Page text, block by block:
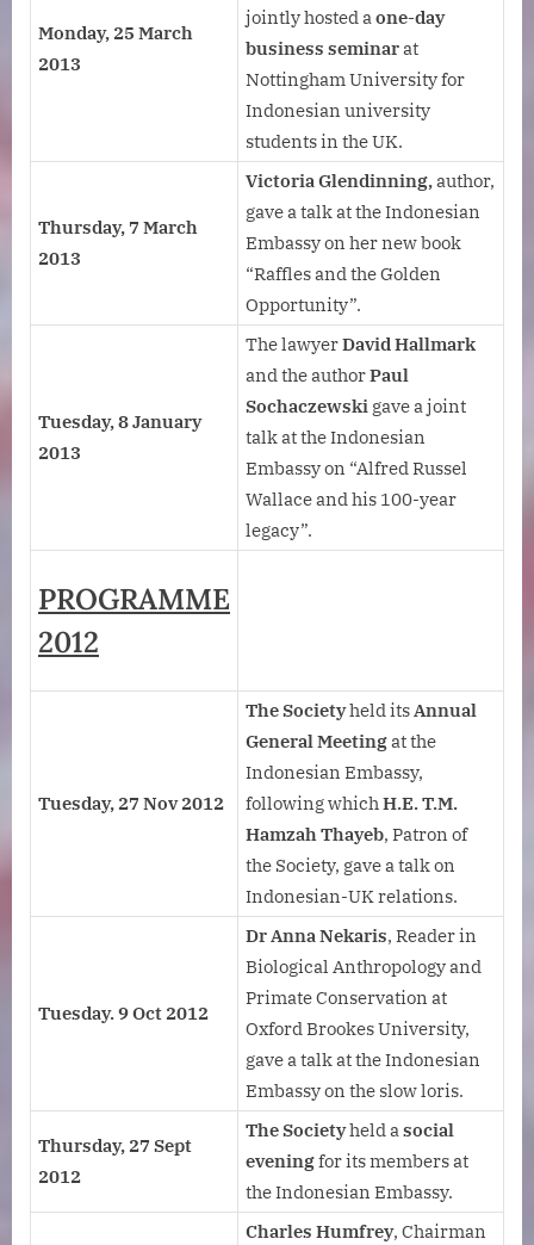
Monday, 25 March
2013
jointly hosted aone-day
business seminarat
Nottingham University for
Indonesian university
students in the UK.
Thursday, 7 March
2013
Victoria Glendinning,author,
gave a talk at the Indonesian
Embassy on her new book
“Raffles and the Golden
Opportunity”.
Tuesday, 8 January
2013
The lawyerDavid Hallmark
and the authorPaul
Sochaczewski gave a joint
talk at the Indonesian
Embassy on “Alfred Russel
Wallace and his 100-year
legacy”.
PROGRAMME
2012
Tuesday, 27 Nov 2012
The Societyheld itsAnnual
General Meetingat the
Indonesian Embassy,
following whichH.E. T.M.
Hamzah Thayeb, Patron of
the Society, gave a talk on
Indonesian-UK relations.
Tuesday. 9 Oct 2012
Dr Anna Nekaris, Reader in
Biological Anthropology and
Primate Conservation at
Oxford Brookes University,
gave a talk at the Indonesian
Embassy on the slow loris.
Thursday, 27 Sept
2012
The Societyheld asocial
eveningfor its members at
the Indonesian Embassy.
Charles Humfrey, Chairman